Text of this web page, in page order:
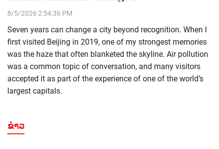
8/5/2026 2:54:36 PM
Seven years can change a city beyond recognition. When I
first visited Beijing in 2019, one of my strongest memories
was the haze that often blanketed the skyline. Air pollution
was a common topic of conversation, and many visitors
accepted it as part of the experience of one of the world’s
largest capitals.
ຂ່າວ